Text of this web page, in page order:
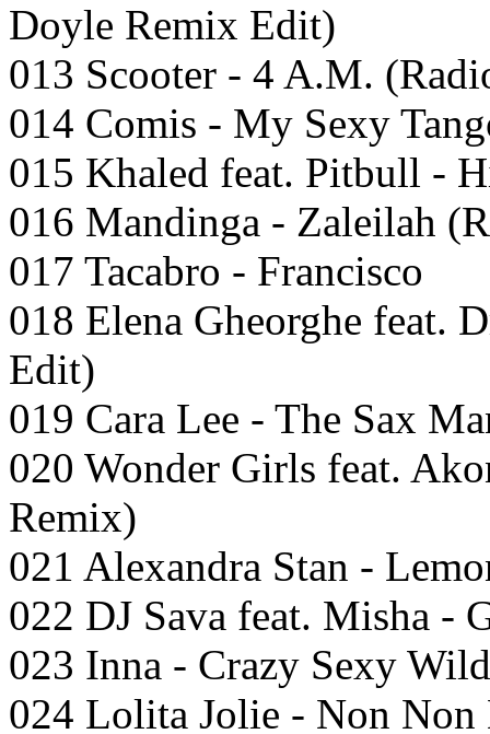
Doyle Remix Edit)
013 Scooter - 4 A.M.
014 Comis - My Sexy
015 Khaled feat. Pitbull -
016 Mandinga - Zaleilah
017 Tacabro - Francisco
018 Elena Gheorghe feat.
Edit)
019 Cara Lee - The Sax
020 Wonder Girls feat.
Remix)
021 Alexandra Stan -
022 DJ Sava feat. Misha -
023 Inna - Crazy Sexy Wild
024 Lolita Jolie - Non